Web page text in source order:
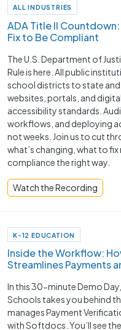
ALL INDUSTRIES
ADA Title II
Fix to Be Compliant
The U.S. Department of
Rule is here. All public
school districts to state
websites, portals, and
accessibility standards.
workflows, and deploying
not weeks. Join us to cut
what’s changing, what to
compliance the right way.
Watch the Recording
K-12 EDUCATION
Inside the Workflow:
Streamlines Payments
In this 30-minute Demo
Schools takes you behind
manages Payment
with Softdocs. You’ll see